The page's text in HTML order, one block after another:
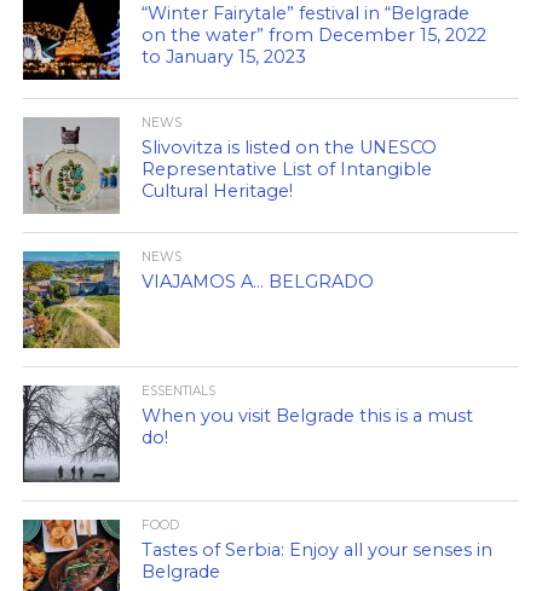
“Winter Fairytale” festival in “Belgrade
on the water” from December 15, 2022
to January 15, 2023
NEWS
Slivovitza is listed on the UNESCO
Representative List of Intangible
Cultural Heritage!
NEWS
VIAJAMOS A… BELGRADO
ESSENTIALS
When you visit Belgrade this is a must
do!
FOOD
Tastes of Serbia: Enjoy all your senses in
Belgrade